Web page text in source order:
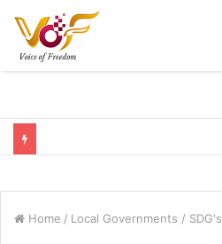
Home / Local Governments / SDG's